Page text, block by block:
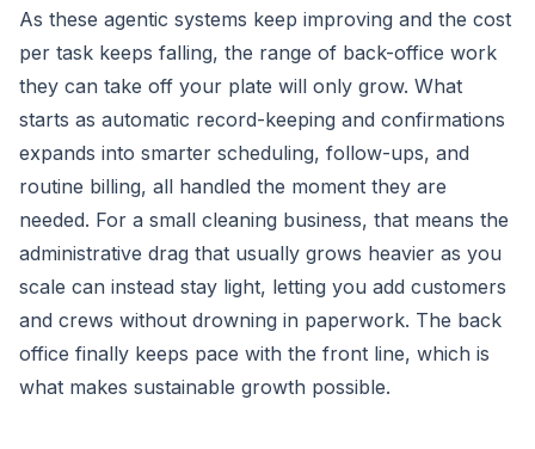
As these agentic systems keep improving and the cost
per task keeps falling, the range of back-office work
they can take off your plate will only grow. What
starts as automatic record-keeping and confirmations
expands into smarter scheduling, follow-ups, and
routine billing, all handled the moment they are
needed. For a small cleaning business, that means the
administrative drag that usually grows heavier as you
scale can instead stay light, letting you add customers
and crews without drowning in paperwork. The back
office finally keeps pace with the front line, which is
what makes sustainable growth possible.